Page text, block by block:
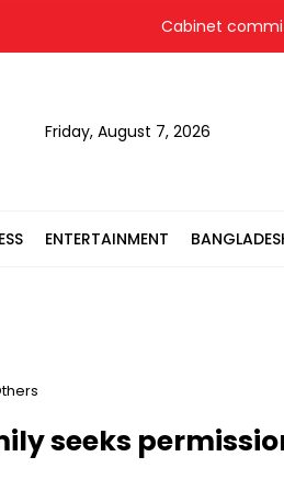
Cabinet
Friday, August 7, 2026
ENTERTAINMENT
seeks